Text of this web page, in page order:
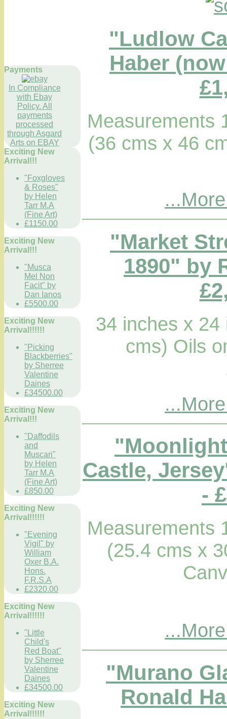
Payments
In Compliance
with Ebay
Policy. All
payments
processed
through Asgard
Arts on EBAY
Exciting New
Arrival!!!
"Foxgloves
& Roses"
by Helen
Tarr M.A
(Fine Art)
£1150.00
Exciting New
Arrival!!!
"Musca
Mel Non
Facit" by
Dan Ianos
£5500.00
Exciting New
Arrival!!!!!!
"Picking
Blackberries"
by Sherree
Valentine
Daines
£34500.00
Exciting New
Arrival!!!
"Daffodils
and
Muscari"
by Helen
Tarr M.A
(Fine Art)
£850.00
Exciting New
Arrival!!!!!!
"Evening
Vigil" by
William
Oxer B.A.
Hons.
F.R.S.A
£2320.00
Exciting New
Arrival!!!!!!
"Little
Child's
Red Boat"
by Sherree
Valentine
Daines
£34500.00
Exciting New
Arrival!!!!!!
"Ludlow
Haber
Measurements
(36 cms x 46
"Market
1890" by
34 inches x
cms) Oils
Castle,
-
Measurements
(25.4 cms x
"Murano
Ronald